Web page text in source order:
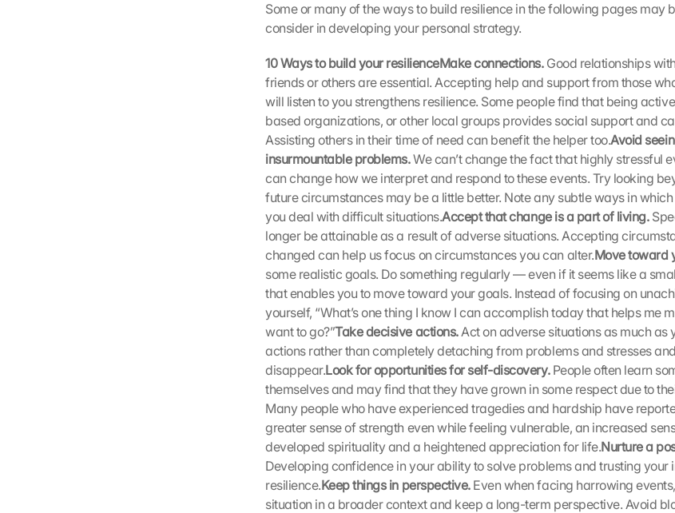
Some or many of the ways to build resilience in the following pages may
consider in developing your personal strategy.
10 Ways to build your resilienceMake connections. Good relationships
friends or others are essential. Accepting help and support from those
will listen to you strengthens resilience. Some people find that being
based organizations, or other local groups provides social support and
Assisting others in their time of need can benefit the helper too.Avoid
insurmountable problems. We can’t change the fact that highly stressful
can change how we interpret and respond to these events. Try looking
future circumstances may be a little better. Note any subtle ways in
you deal with difficult situations.Accept that change is a part of living.
longer be attainable as a result of adverse situations. Accepting
changed can help us focus on circumstances you can alter.Move toward
some realistic goals. Do something regularly — even if it seems like a
that enables you to move toward your goals. Instead of focusing on
yourself, “What’s one thing I know I can accomplish today that helps me
want to go?”Take decisive actions. Act on adverse situations as much as
actions rather than completely detaching from problems and stresses
disappear.Look for opportunities for self-discovery. People often learn
themselves and may find that they have grown in some respect due to
Many people who have experienced tragedies and hardship have
greater sense of strength even while feeling vulnerable, an increased
developed spirituality and a heightened appreciation for life.
Developing confidence in your ability to solve problems and trusting your
resilience.Keep things in perspective. Even when facing harrowing
situation in a broader context and keep a long-term perspective. Avoid
h
i
m
s
t
i
m
m
e
n
S
i
e
d
e
m
L
a
d
e
n
d
e
G
o
o
g
l